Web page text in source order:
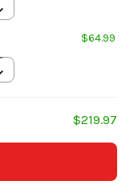
$64.99
$219.97